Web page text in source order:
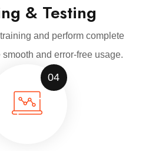
& Testing
and perform complete
and error-free usage.
04